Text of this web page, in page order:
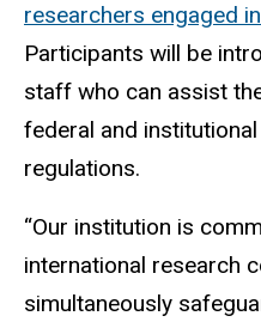
researchers engaged
Participants will be
staff who can assist
federal and
regulations.
“Our institution is
international research
simultaneously